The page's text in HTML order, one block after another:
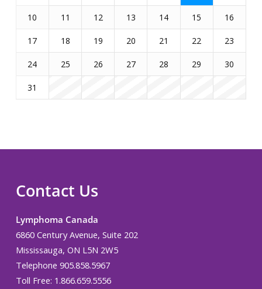
10 11 12 13 14 15 16
17 18 19 20 21 22 23
24 25 26 27 28 29 30
31
Contact Us
Lymphoma Canada
6860 Century Avenue, Suite 202
Mississauga, ON L5N 2W5
Telephone 905.858.5967
Toll Free: 1.866.659.5556